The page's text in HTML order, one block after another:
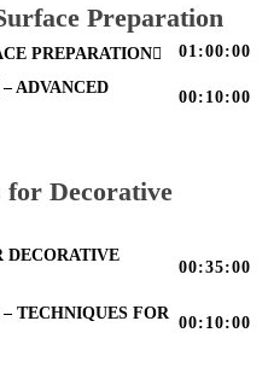
Preparation
PREPARATION 01:00:00
ADVANCED
00:10:00
for Decorative
DECORATIVE
00:35:00
TECHNIQUES FOR
00:10:00